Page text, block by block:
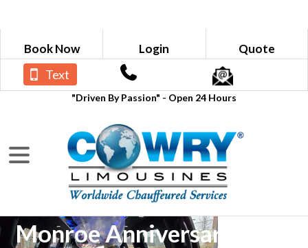
Book Now Login Quote
"Driven By Passion" - Open 24 Hours
Text
Monroe Anniversary Limo